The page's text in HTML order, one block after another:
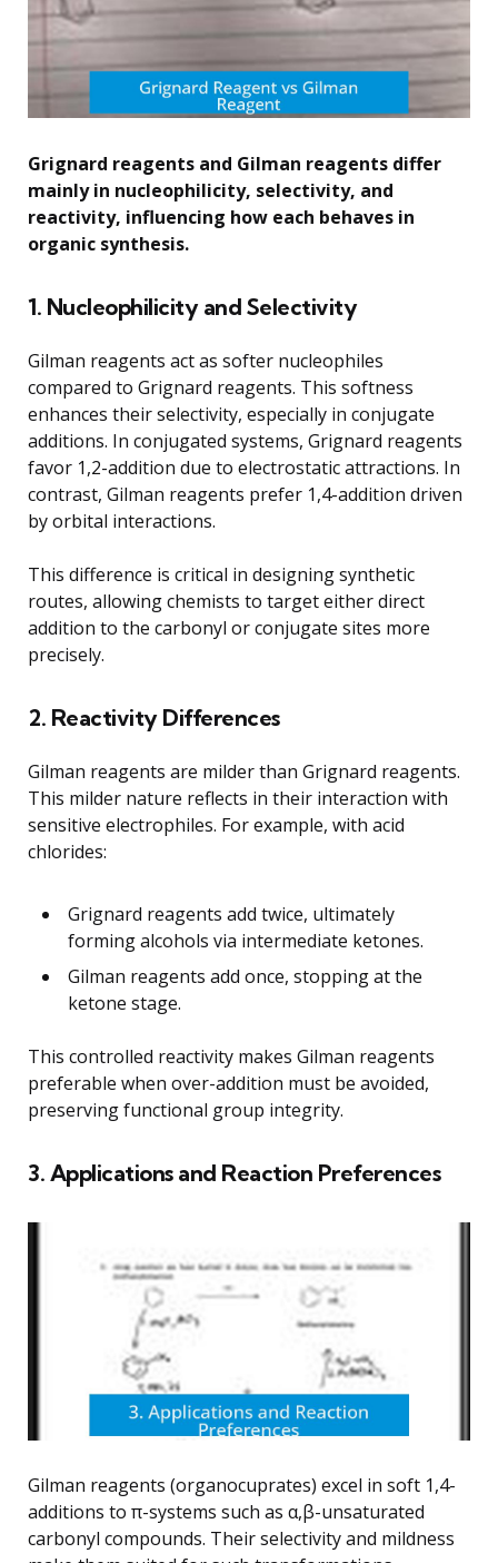
Grignard reagents and Gilman reagents differ
mainly in nucleophilicity, selectivity, and
reactivity, influencing how each behaves in
organic synthesis.
1. Nucleophilicity and Selectivity
Gilman reagents act as softer nucleophiles
compared to Grignard reagents. This softness
enhances their selectivity, especially in conjugate
additions. In conjugated systems, Grignard reagents
favor 1,2-addition due to electrostatic attractions. In
contrast, Gilman reagents prefer 1,4-addition driven
by orbital interactions.
This difference is critical in designing synthetic
routes, allowing chemists to target either direct
addition to the carbonyl or conjugate sites more
precisely.
2. Reactivity Differences
Gilman reagents are milder than Grignard reagents.
This milder nature reflects in their interaction with
sensitive electrophiles. For example, with acid
chlorides:
Grignard reagents add twice, ultimately
forming alcohols via intermediate ketones.
Gilman reagents add once, stopping at the
ketone stage.
This controlled reactivity makes Gilman reagents
preferable when over-addition must be avoided,
preserving functional group integrity.
3. Applications and Reaction Preferences
Gilman reagents (organocuprates) excel in soft 1,4-
additions to π-systems such as α,β-unsaturated
carbonyl compounds. Their selectivity and mildness